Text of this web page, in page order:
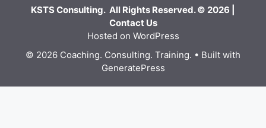
KSTS Consulting. All Rights Reserved. © 2026 |
Contact Us
Hosted on WordPress
© 2026 Coaching. Consulting. Training. • Built with
GeneratePress